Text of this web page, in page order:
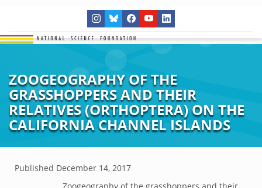
ZOOGEOGRAPHY OF THE
GRASSHOPPERS AND THEIR
RELATIVES (ORTHOPTERA) ON THE
CALIFORNIA CHANNEL ISLANDS
Published December 14, 2017